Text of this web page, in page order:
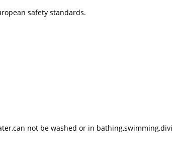
safety standards.
not be washed or in